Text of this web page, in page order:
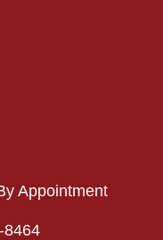
Appointment
8464